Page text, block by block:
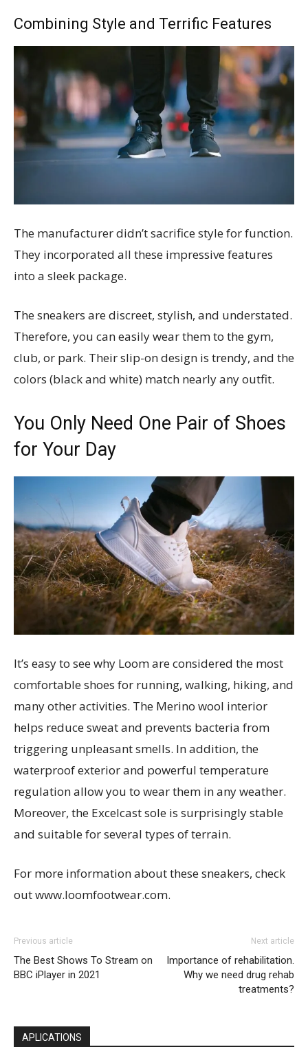
Combining Style and Terrific Features
The manufacturer didn’t sacrifice style for function.
They incorporated all these impressive features
into a sleek package.
The sneakers are discreet, stylish, and understated.
Therefore, you can easily wear them to the gym,
club, or park. Their slip-on design is trendy, and the
colors (black and white) match nearly any outfit.
You Only Need One Pair of Shoes
for Your Day
It’s easy to see why Loom are considered the most
comfortable shoes for running, walking, hiking, and
many other activities. The Merino wool interior
helps reduce sweat and prevents bacteria from
triggering unpleasant smells. In addition, the
waterproof exterior and powerful temperature
regulation allow you to wear them in any weather.
Moreover, the Excelcast sole is surprisingly stable
and suitable for several types of terrain.
For more information about these sneakers, check
out www.loomfootwear.com.
Previous article
The Best Shows To Stream on
BBC iPlayer in 2021
Next article
Importance of rehabilitation.
Why we need drug rehab
treatments?
APLICATIONS